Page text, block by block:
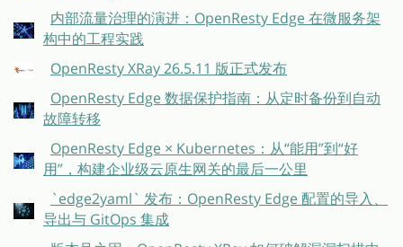
内部流量治理的演进：OpenResty Edge 在微服务架
构中的工程实践
OpenResty XRay 26.5.11 版正式发布
OpenResty Edge 数据保护指南：从定时备份到自动
故障转移
OpenResty Edge × Kubernetes：从“能用”到“好
用”，构建企业级云原生网关的最后一公里
`edge2yaml` 发布：OpenResty Edge 配置的导入、
导出与 GitOps 集成